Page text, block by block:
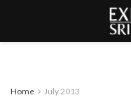
Home July 2013